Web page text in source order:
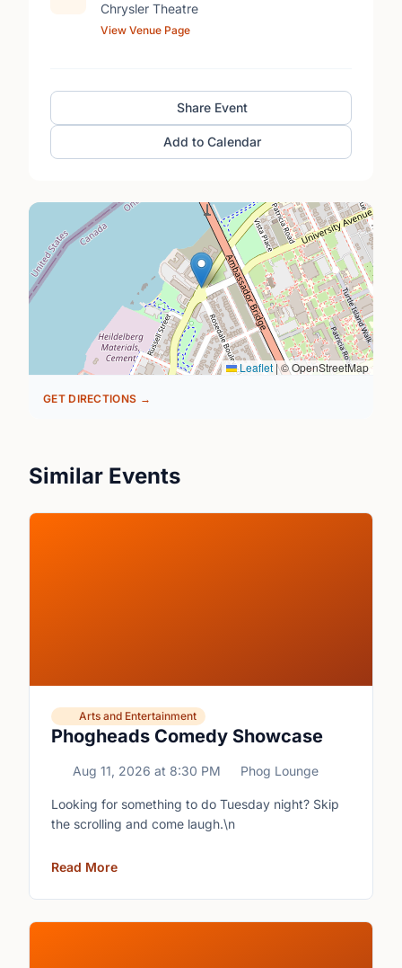
Chrysler Theatre
View Venue Page
Share Event
Add to Calendar
Leaflet|© OpenStreetMap
GET DIRECTIONS →
Similar Events
Phogheads Comedy Showcase
Arts and Entertainment
Aug 11, 2026 at 8:30 PM Phog Lounge
Looking for something to do Tuesday night? Skip
the scrolling and come laugh.\n
Read More